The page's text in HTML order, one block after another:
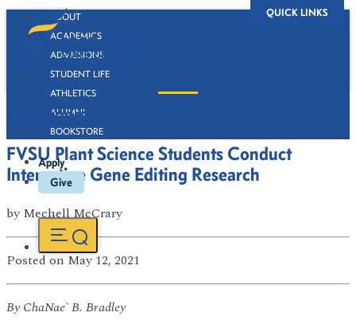
QUICK LINKS
ABOUT
ACADEMICS
ADMISSIONS
STUDENT LIFE
ATHLETICS
ALUMNI
BOOKSTORE
Apply
Give
Newsroom
FVSU Plant Science Students Conduct
Interactive Gene Editing Research
by Mechell McCrary
Posted on May 12, 2021
By ChaNae` B. Bradley